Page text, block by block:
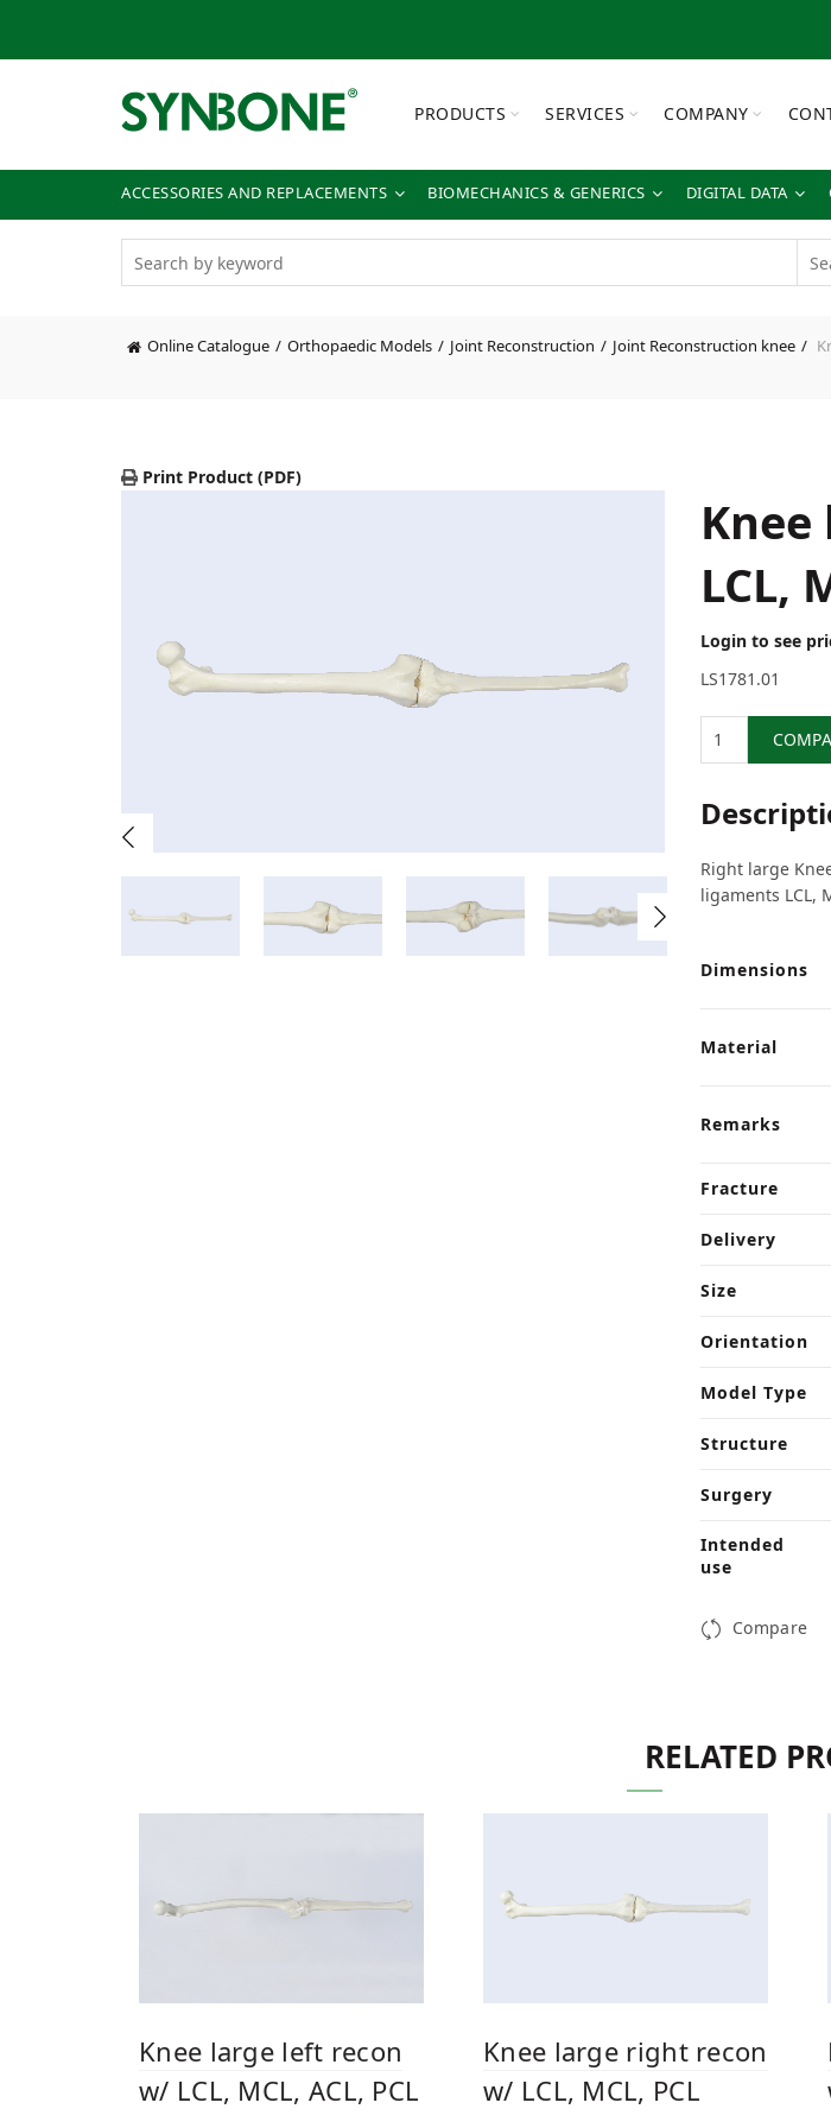
PRODUCTS SERVICES COMPANY
ACCESSORIES AND REPLACEMENTS BIOMECHANICS & GENERICS DIGITAL DATA
Online Catalogue Orthopaedic Models Joint Reconstruction Joint Reconstruction knee
Print Product (PDF)
LCL,
Login to see
LS1781.01
Right large
ligaments LCL,
Dimensions
Material
Remarks
Fracture
Delivery
Size
Orientation
Model Type
Structure
Surgery
Intended
use
Compare
RELATED
Knee large left recon
w/ LCL, MCL, ACL, PCL
Knee large right recon
w/ LCL, MCL, PCL